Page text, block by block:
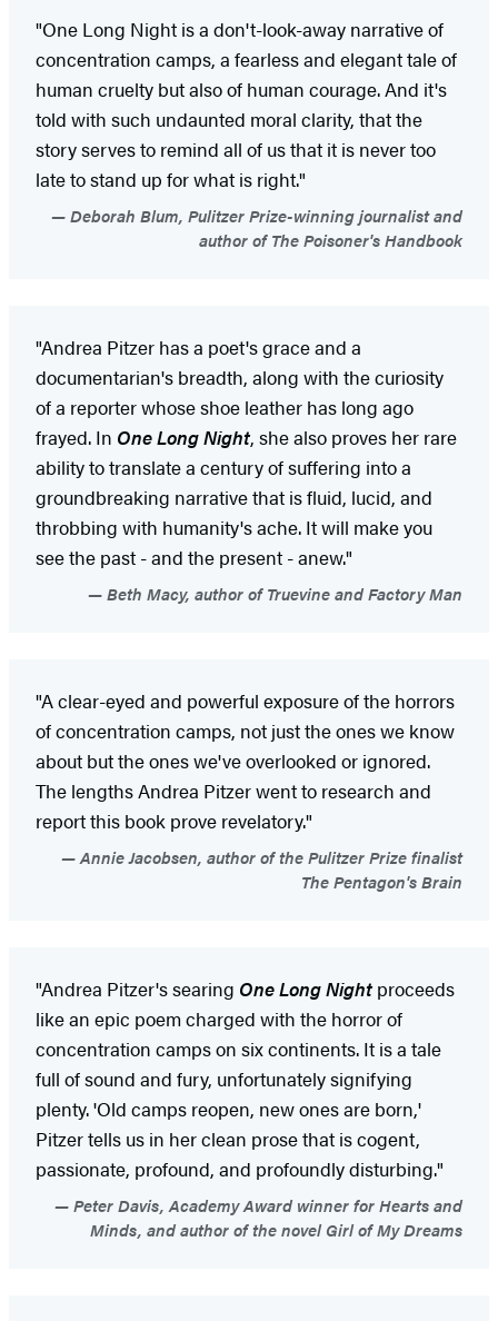
"One Long Night is a don't-look-away narrative of
concentration camps, a fearless and elegant tale of
human cruelty but also of human courage. And it's
told with such undaunted moral clarity, that the
story serves to remind all of us that it is never too
late to stand up for what is right."
Deborah Blum, Pulitzer Prize-winning journalist and
author of The Poisoner's Handbook
"Andrea Pitzer has a poet's grace and a
documentarian's breadth, along with the curiosity
of a reporter whose shoe leather has long ago
frayed. In One Long Night, she also proves her rare
ability to translate a century of suffering into a
groundbreaking narrative that is fluid, lucid, and
throbbing with humanity's ache. It will make you
see the past - and the present - anew."
Beth Macy, author of Truevine and Factory Man
"A clear-eyed and powerful exposure of the horrors
of concentration camps, not just the ones we know
about but the ones we've overlooked or ignored.
The lengths Andrea Pitzer went to research and
report this book prove revelatory."
Annie Jacobsen, author of the Pulitzer Prize finalist
The Pentagon's Brain
"Andrea Pitzer's searing One Long Nightproceeds
like an epic poem charged with the horror of
concentration camps on six continents. It is a tale
full of sound and fury, unfortunately signifying
plenty. 'Old camps reopen, new ones are born,'
Pitzer tells us in her clean prose that is cogent,
passionate, profound, and profoundly disturbing."
Peter Davis, Academy Award winner for Hearts and
Minds, and author of the novel Girl of My Dreams